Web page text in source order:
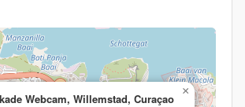
Webcam, Willemstad, Curaçao
×